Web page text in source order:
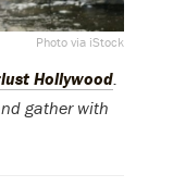
Photo via iStock
Hollywood.
gather with